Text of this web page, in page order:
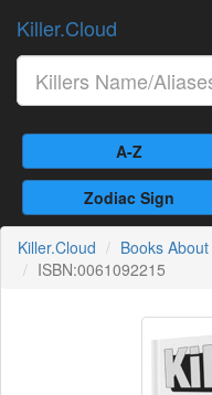
Killer.Cloud
A-Z
Zodiac Sign
Killer.Cloud Books
ISBN:0061092215